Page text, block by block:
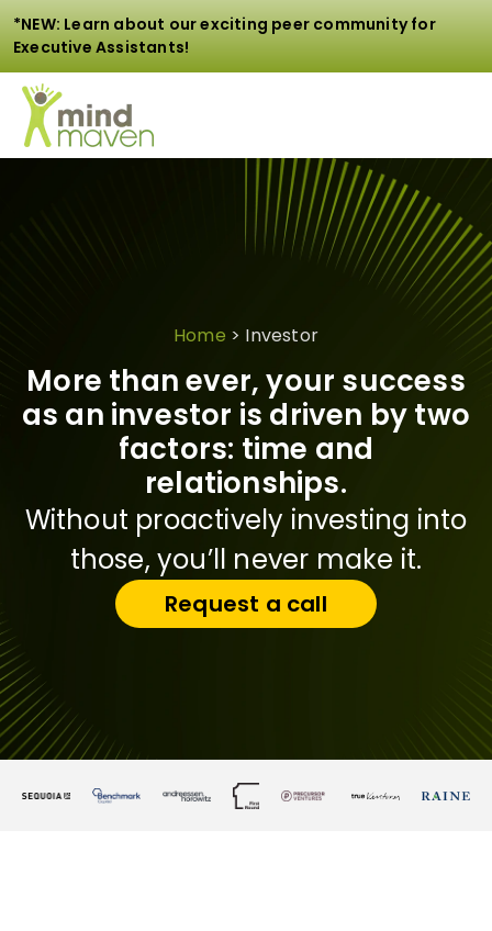
*NEW: Learn about our exciting peer community for
Executive Assistants!
Home > Investor
More than ever, your success
as an investor is driven by two
factors: time and
relationships.
Without proactively investing into
those, you’ll never make it.
Request a call